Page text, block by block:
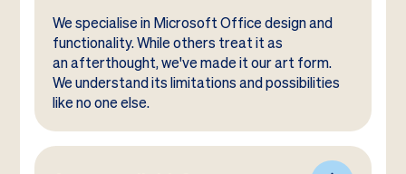
We specialise in Microsoft Office design and
functionality. While others treat it as
an afterthought, we've made it our art form.
We understand its limitations and possibilities
like no one else.